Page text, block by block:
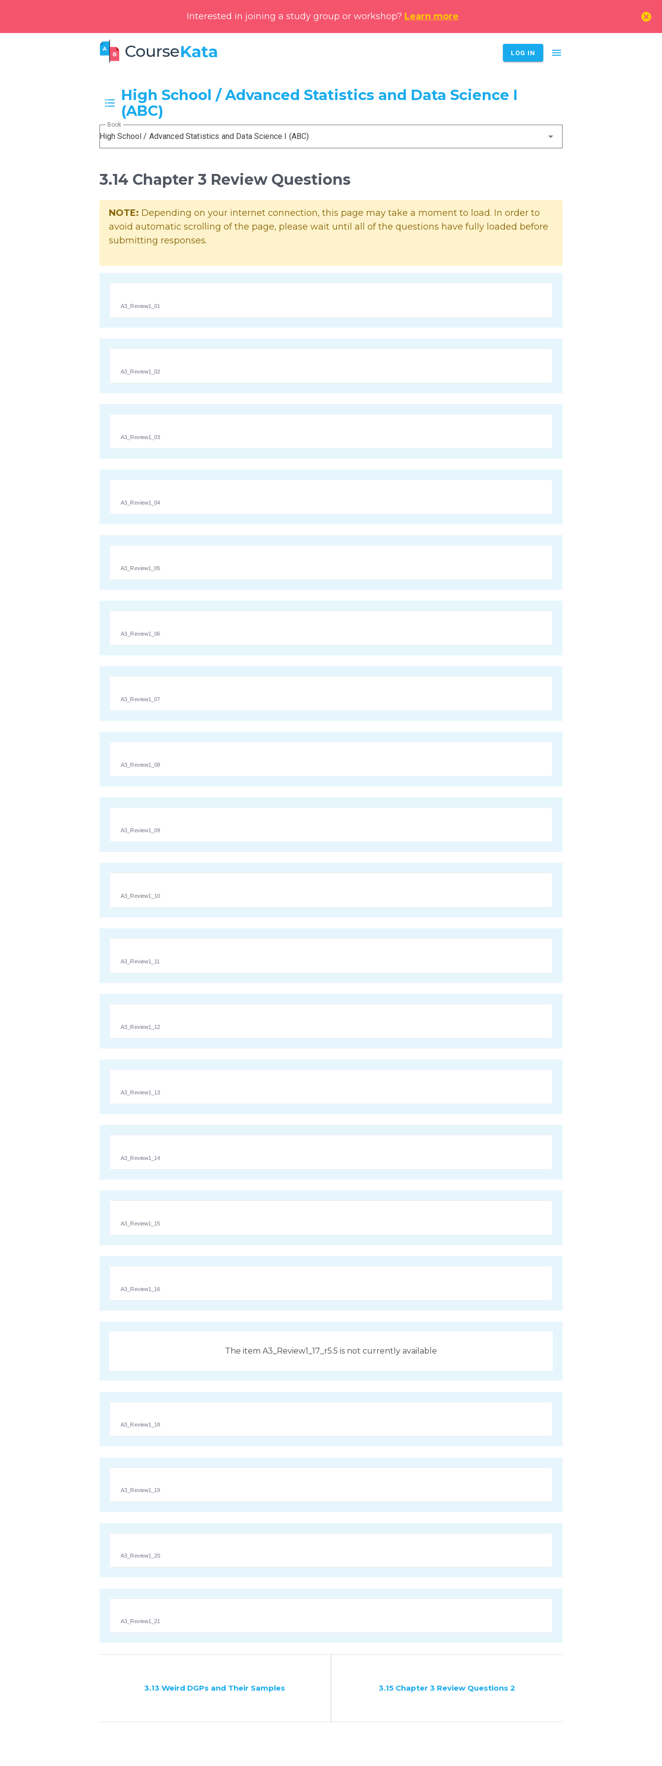
Interested in joining a study group or workshop? Learn more cancel
LOG IN menu
High School / Advanced Statistics and Data Science I
(ABC)
High School / Advanced Statistics and Data Science I (ABC)
Book
3.14 Chapter 3 Review Questions
NOTE: Depending on your internet connection, this page may take a moment to load. In order to
avoid automatic scrolling of the page, please wait until all of the questions have fully loaded before
submitting responses.
A3_Review1_01
A3_Review1_02
A3_Review1_03
A3_Review1_04
A3_Review1_05
A3_Review1_06
A3_Review1_07
A3_Review1_08
A3_Review1_09
A3_Review1_10
A3_Review1_11
A3_Review1_12
A3_Review1_13
A3_Review1_14
A3_Review1_15
A3_Review1_16
The item A3_Review1_17_r5.5 is not currently available
A3_Review1_18
A3_Review1_19
A3_Review1_20
A3_Review1_21
3.13 Weird DGPs and Their Samples 3.15 Chapter 3 Review Questions 2